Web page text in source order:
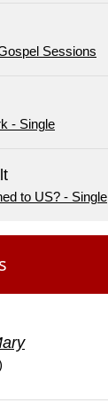
Sessions
- Single
to US? - Single